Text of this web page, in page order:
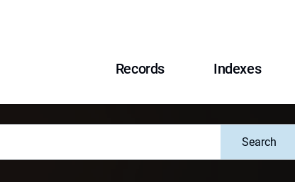
Records Indexes
Search